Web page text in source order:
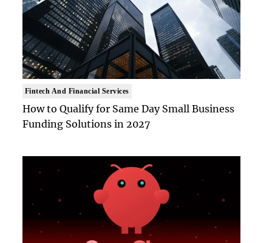
Fintech And Financial Services
How to Qualify for Same Day Small Business
Funding Solutions in 2027